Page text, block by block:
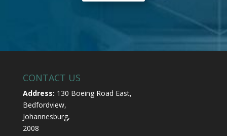
CONTACT US
Address: 130 Boeing Road East,
Bedfordview,
Johannesburg,
2008